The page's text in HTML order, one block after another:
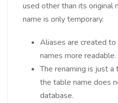
used other than its original
name is only temporary.
Aliases are created
names more readable.
The renaming is just a
the table name does
database.